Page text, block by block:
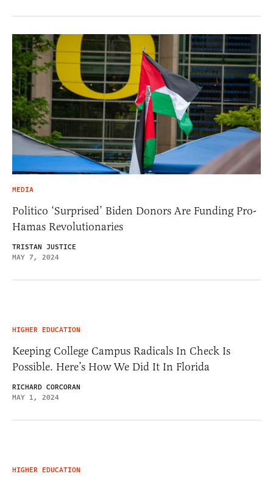
MEDIA
Politico ‘Surprised’ Biden Donors Are Funding Pro-
Hamas Revolutionaries
TRISTAN JUSTICE
MAY 7, 2024
HIGHER EDUCATION
Keeping College Campus Radicals In Check Is
Possible. Here’s How We Did It In Florida
RICHARD CORCORAN
MAY 1, 2024
HIGHER EDUCATION